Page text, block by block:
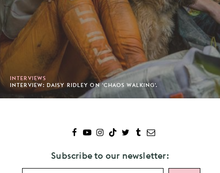
INTERVIEWS
INTERVIEW: DAISY RIDLEY ON 'CHAOS WALKING'.
Subscribe to our newsletter: